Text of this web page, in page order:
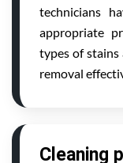
technicians
appropriate
types of stains
removal
Cleaning